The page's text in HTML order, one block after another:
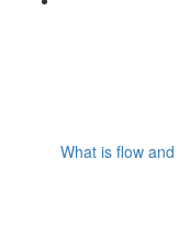
What is flow